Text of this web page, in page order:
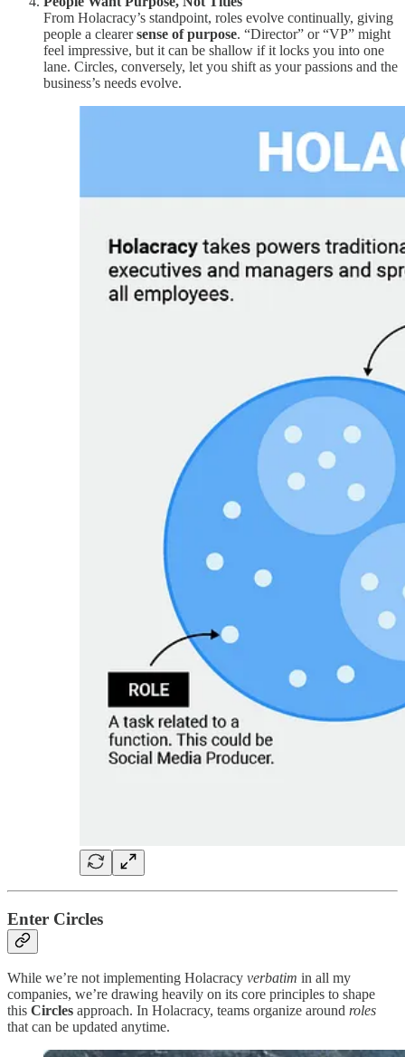
From Holacracy’s standpoint, roles evolve continually, giving
people a clearersense of purpose. “Director” or “VP” might
feel impressive, but it can be shallow if it locks you into one
lane. Circles, conversely, let you shift as your passions and the
business’s needs evolve.
Enter Circles
While we’re not implementing Holacracy verbatim in all my
companies, we’re drawing heavily on its core principles to shape
this Circles approach. In Holacracy, teams organize around roles
that can be updated anytime.